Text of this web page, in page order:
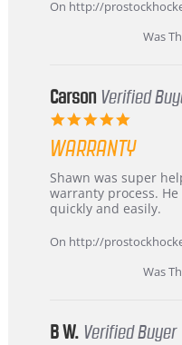
On http://
Was
Carson Verified
5.0
rating
WARRANTY
Review
by
Carson
24
review
stating
Warranty
Shawn was super
warranty process.
quickly and easily.
On http://
Was
B W. Verified Buyer